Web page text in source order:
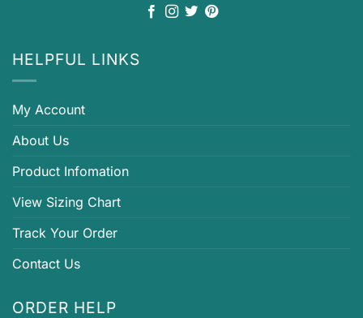
HELPFUL LINKS
My Account
About Us
Product Infomation
View Sizing Chart
Track Your Order
Contact Us
ORDER HELP